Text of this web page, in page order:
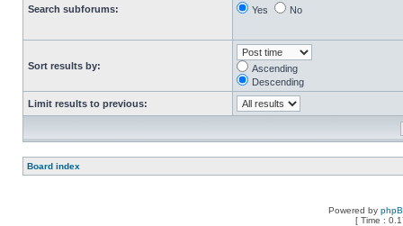
Search subforums: Yes No
Sort results by:
Ascending
Descending
Limit results to previous:
Board index
Powered by
[ Time :